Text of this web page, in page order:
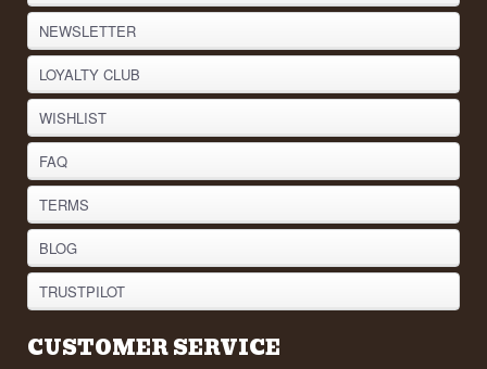
NEWSLETTER
LOYALTY CLUB
WISHLIST
FAQ
TERMS
BLOG
TRUSTPILOT
CUSTOMER SERVICE